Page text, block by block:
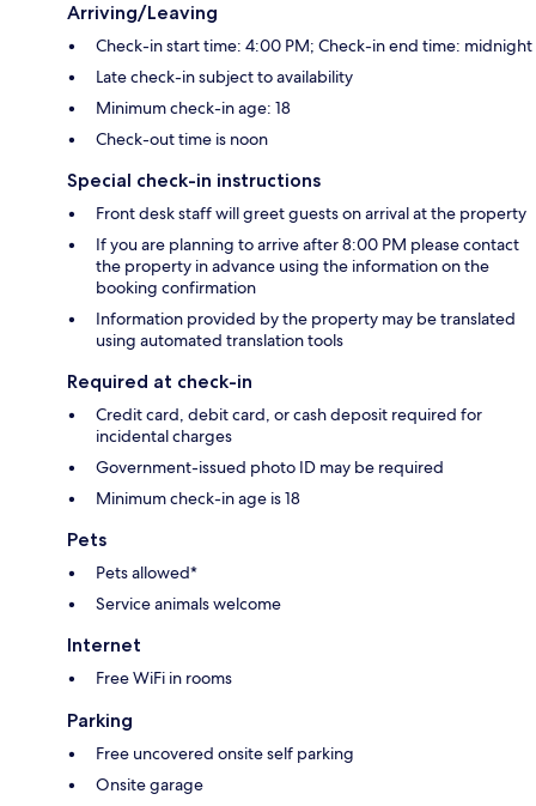
Arriving/Leaving
Check-in start time: 4:00 PM; Check-in end time: midnight
Late check-in subject to availability
Minimum check-in age: 18
Check-out time is noon
Special check-in instructions
Front desk staff will greet guests on arrival at the property
If you are planning to arrive after 8:00 PM please contact
the property in advance using the information on the
booking confirmation
Information provided by the property may be translated
using automated translation tools
Required at check-in
Credit card, debit card, or cash deposit required for
incidental charges
Government-issued photo ID may be required
Minimum check-in age is 18
Pets
Pets allowed*
Service animals welcome
Internet
Free WiFi in rooms
Parking
Free uncovered onsite self parking
Onsite garage